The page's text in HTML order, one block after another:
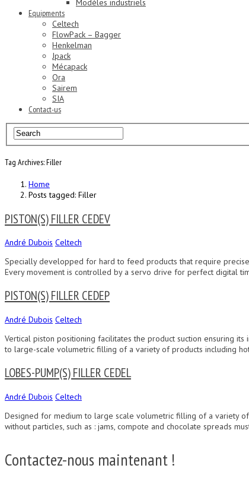
Modèles industriels
Equipments
Celtech
FlowPack – Bagger
Henkelman
Jpack
Mécapack
Ora
Sairem
SIA
Contact-us
Tag Archives: Filler
Home
Posts tagged: Filler
PISTON(S) FILLER CEDEV
André Dubois Celtech
Specially developped for hard to feed products that require
Every movement is controlled by a servo drive for perfect digital
PISTON(S) FILLER CEDEP
André Dubois Celtech
Vertical piston positioning facilitates the product suction ensuring
to large-scale volumetric filling of a variety of products including
LOBES-PUMP(S) FILLER CEDEL
André Dubois Celtech
Designed for medium to large scale volumetric filling of a variety
without particles, such as : jams, compote and chocolate spreads
Contactez-nous maintenant !